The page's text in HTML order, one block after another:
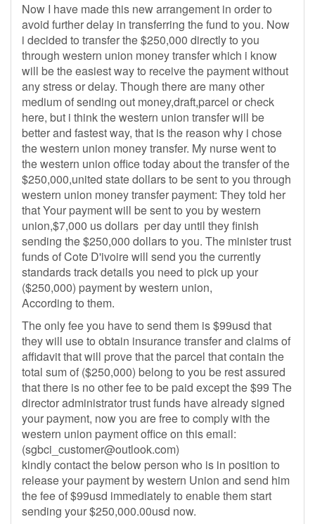
Now I have made this new arrangement in order to
avoid further delay in transferring the fund to you. Now
i decided to transfer the $250,000 directly to you
through western union money transfer which i know
will be the easiest way to receive the payment without
any stress or delay. Though there are many other
medium of sending out money,draft,parcel or check
here, but i think the western union transfer will be
better and fastest way, that is the reason why i chose
the western union money transfer. My nurse went to
the western union office today about the transfer of the
$250,000,united state dollars to be sent to you through
western union money transfer payment: They told her
that Your payment will be sent to you by western
union,$7,000 us dollars per day until they finish
sending the $250,000 dollars to you. The minister trust
funds of Cote D'ivoire will send you the currently
standards track details you need to pick up your
($250,000) payment by western union,
According to them.
The only fee you have to send them is $99usd that
they will use to obtain insurance transfer and claims of
affidavit that will prove that the parcel that contain the
total sum of ($250,000) belong to you be rest assured
that there is no other fee to be paid except the $99 The
director administrator trust funds have already signed
your payment, now you are free to comply with the
western union payment office on this email:
(sgbci_customer@outlook.com)
kindly contact the below person who is in position to
release your payment by western Union and send him
the fee of $99usd immediately to enable them start
sending your $250,000.00usd now.